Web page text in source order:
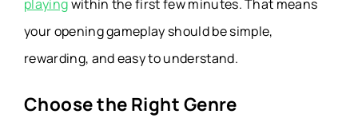
playingwithin the first few minutes. That means
your opening gameplay should be simple,
rewarding, and easy to understand.
Choose the Right Genre